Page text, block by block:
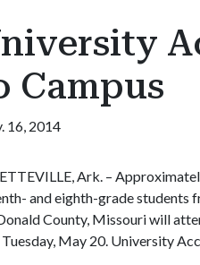
Campus
16, 2014
Ark. –
- and eighth-grade students
County, Missouri will
Tuesday, May 20. University